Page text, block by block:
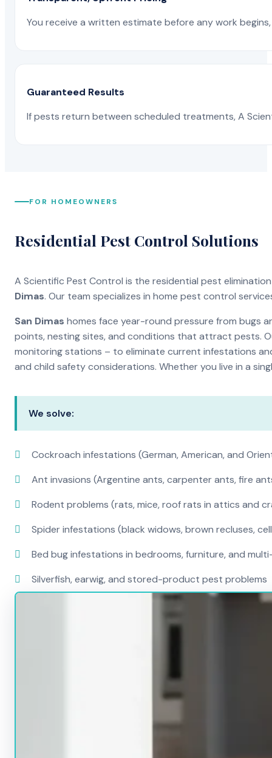
You receive a written estimate before any work
Guaranteed Results
If pests return between scheduled treatments, A
FOR HOMEOWNERS
Residential Pest Control Solutions
A Scientific Pest Control is the residential pest
Dimas. Our team specializes in home pest control
San Dimas homes face year-round pressure from bugs
points, nesting sites, and conditions that attract pests.
monitoring stations – to eliminate current infestations
and child safety considerations. Whether you live in a
We solve:
Cockroach infestations (German, American, and
Ant invasions (Argentine ants, carpenter ants, fire
Rodent problems (rats, mice, roof rats in attics and
Spider infestations (black widows, brown recluses,
Bed bug infestations in bedrooms, furniture, and
Silverfish, earwig, and stored-product pest problems